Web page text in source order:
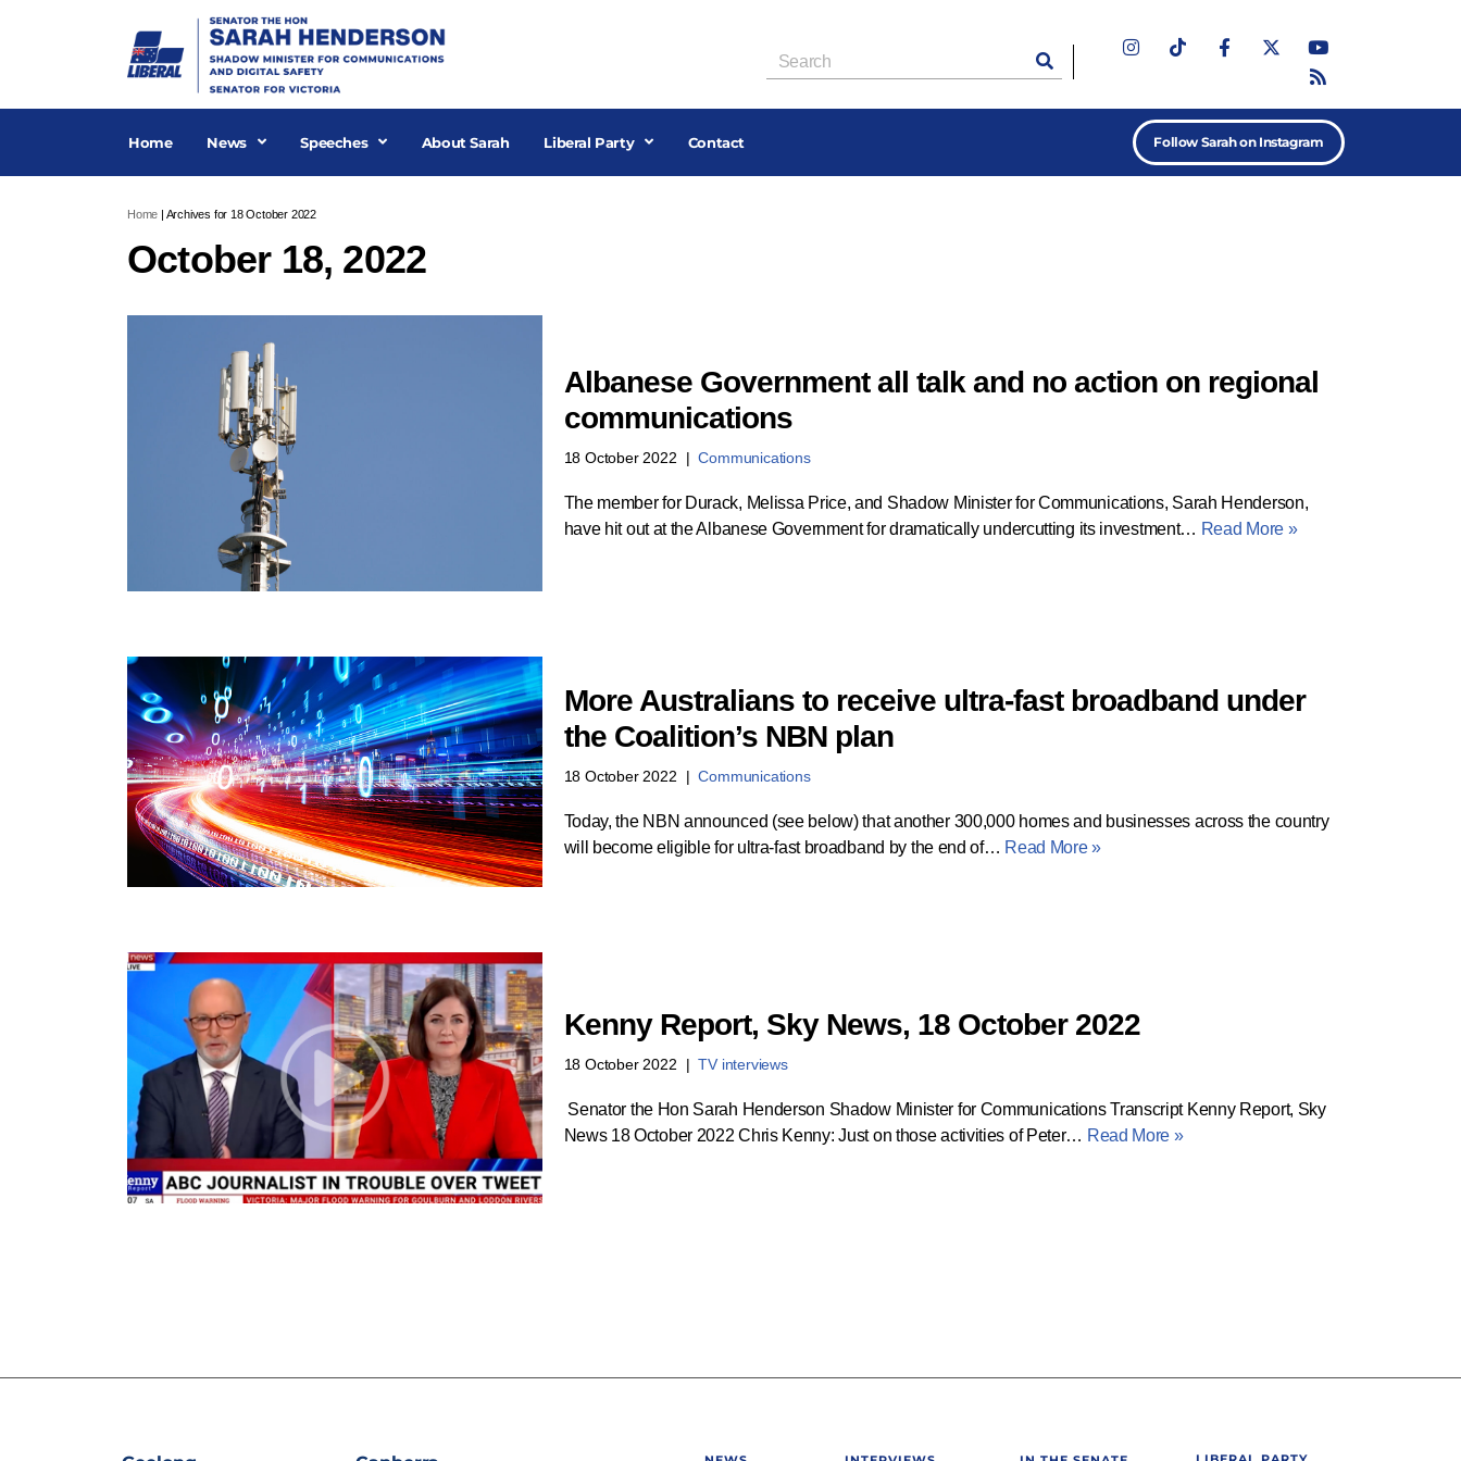
Home News Speeches About Sarah Liberal Party Contact Follow Sarah on Instagram
Home | Archives for 18 October 2022
October 18, 2022
Albanese Government all talk and no action on regional
communications
18 October 2022 Communications
The member for Durack, Melissa Price, and Shadow Minister for Communications, Sarah Henderson,
have hit out at the Albanese Government for dramatically undercutting its investment… Read More »
More Australians to receive ultra-fast broadband under
the Coalition’s NBN plan
18 October 2022 Communications
Today, the NBN announced (see below) that another 300,000 homes and businesses across the country
will become eligible for ultra-fast broadband by the end of… Read More »
Kenny Report, Sky News, 18 October 2022
18 October 2022 TV interviews
Senator the Hon Sarah Henderson Shadow Minister for Communications Transcript Kenny Report, Sky
News 18 October 2022 Chris Kenny: Just on those activities of Peter… Read More »